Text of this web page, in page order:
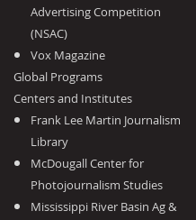
Advertising Competition
(NSAC)
Vox Magazine
Global Programs
Centers and Institutes
Frank Lee Martin Journalism
Library
McDougall Center for
Photojournalism Studies
Mississippi River Basin Ag &